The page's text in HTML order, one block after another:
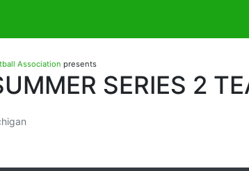
Association presents
SERIES 2